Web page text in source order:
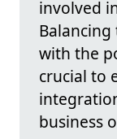
involved
with the
crucial to
business